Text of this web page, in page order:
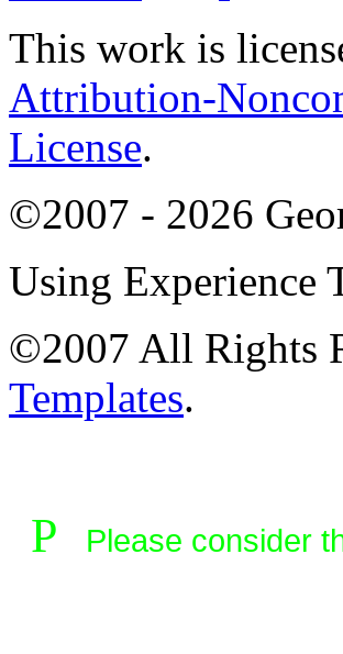
This work is
Attribution-
License.
©2007 - 2026
Using Experience
©2007 All Rights
Templates.
P Please consider